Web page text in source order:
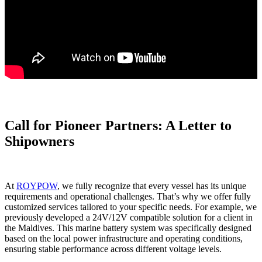
Call for Pioneer Partners: A Letter to
Shipowners
At ROYPOW, we fully recognize that every vessel has its unique
requirements and operational challenges. That’s why we offer fully
customized services tailored to your specific needs. For example, we
previously developed a 24V/12V compatible solution for a client in
the Maldives. This marine battery system was specifically designed
based on the local power infrastructure and operating conditions,
ensuring stable performance across different voltage levels.